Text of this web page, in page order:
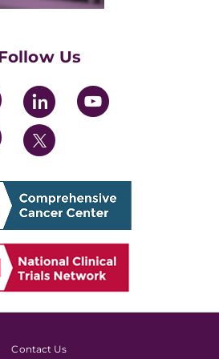
Us
Contact Us